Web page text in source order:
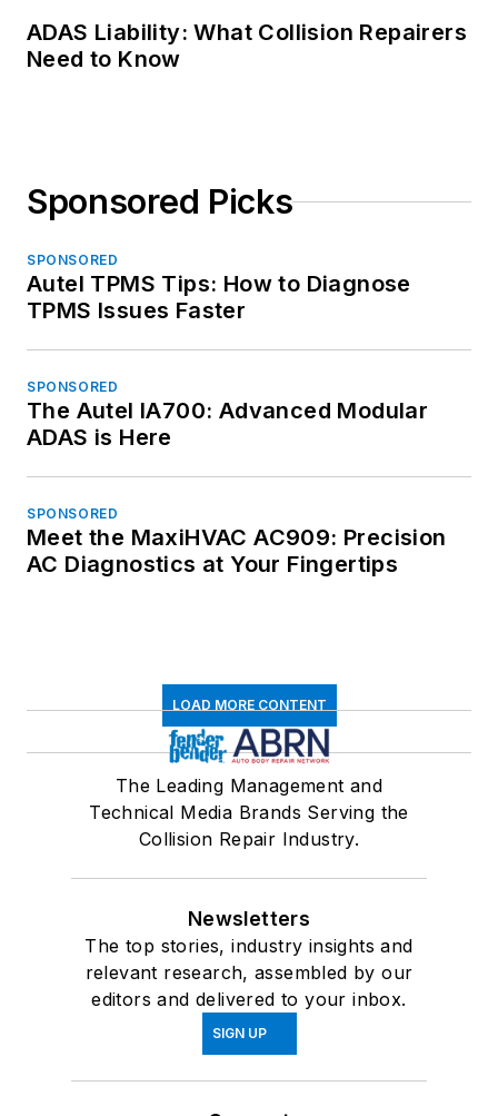
ADAS Liability: What Collision Repairers
Need to Know
Sponsored Picks
SPONSORED
Autel TPMS Tips: How to Diagnose
TPMS Issues Faster
SPONSORED
The Autel IA700: Advanced Modular
ADAS is Here
SPONSORED
Meet the MaxiHVAC AC909: Precision
AC Diagnostics at Your Fingertips
LOAD MORE CONTENT
The Leading Management and
Technical Media Brands Serving the
Collision Repair Industry.
Newsletters
The top stories, industry insights and
relevant research, assembled by our
editors and delivered to your inbox.
SIGN UP